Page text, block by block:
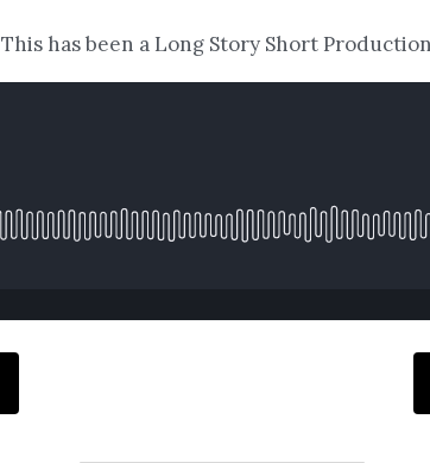
This has been a Long Story Short